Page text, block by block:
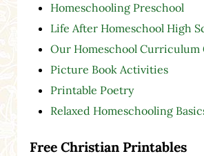
Homeschooling Preschool
Life After Homeschool High
Our Homeschool Curriculum
Picture Book Activities
Printable Poetry
Relaxed Homeschooling
Free Christian Printables